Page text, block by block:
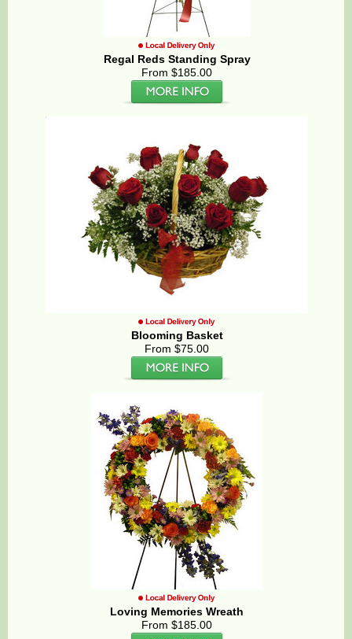
Regal Reds Standing Spray
From $185.00
Blooming Basket
From $75.00
Loving Memories Wreath
From $185.00